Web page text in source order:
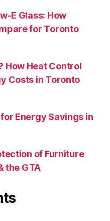
E Glass: How
for Toronto
How Heat Control
Costs in Toronto
Energy Savings in
of Furniture
the GTA